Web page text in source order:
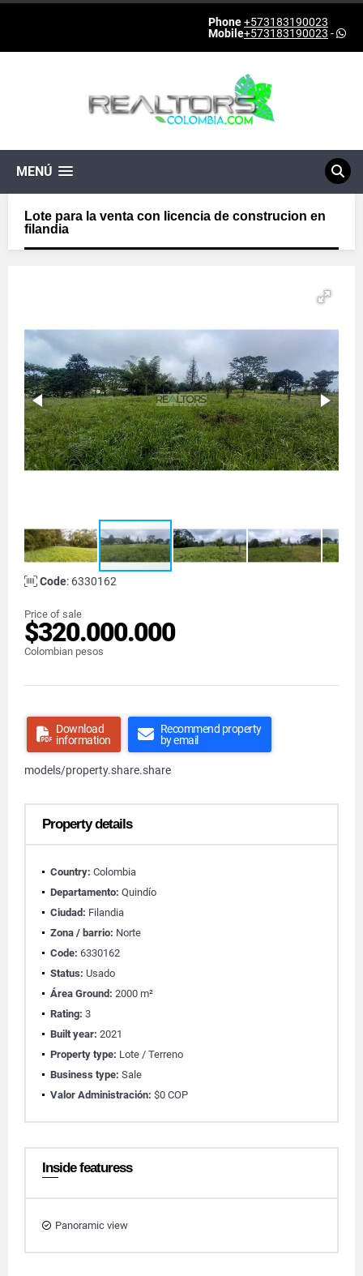
Phone+573183190023
Mobile+573183190023 -
MENÚ
Lote para la venta con licencia de construcion en
filandia
Code: 6330162
Price of sale
$320.000.000
Colombian pesos
Download
information
Recommend property
by email
models/property.share.share
Property details
Country: Colombia
Departamento: Quindío
Ciudad: Filandia
Zona / barrio: Norte
Code: 6330162
Status: Usado
Área Ground: 2000 m²
Rating: 3
Built year: 2021
Property type: Lote / Terreno
Business type: Sale
Valor Administración: $0 COP
Inside featuress
Panoramic view